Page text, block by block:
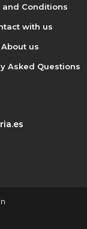
and Conditions
with us
About us
Asked Questions